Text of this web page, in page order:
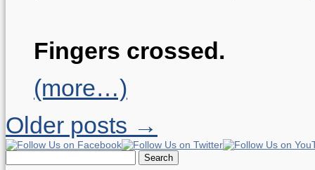
Fingers crossed.
(more…)
Older posts →
for: